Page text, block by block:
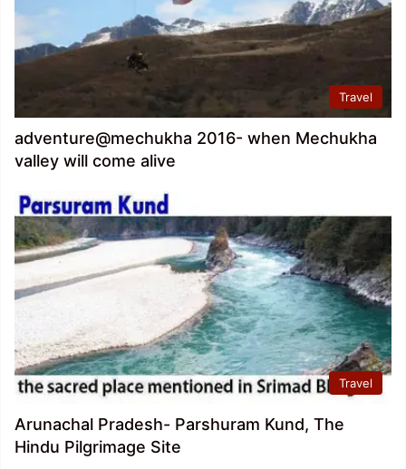
Travel
adventure@mechukha 2016- when Mechukha
valley will come alive
Travel
Arunachal Pradesh- Parshuram Kund, The
Hindu Pilgrimage Site